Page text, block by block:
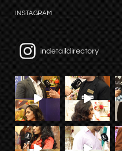
INSTAGRAM
indetaildirectory